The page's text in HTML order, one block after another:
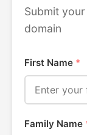
Submit
domain
First Name *
Family Name